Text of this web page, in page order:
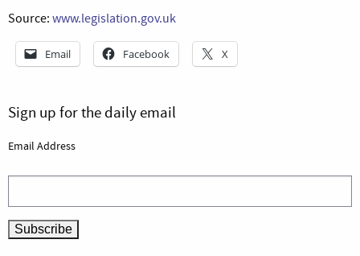
Source: www.legislation.gov.uk
Email Facebook X
Sign up for the daily email
Email Address